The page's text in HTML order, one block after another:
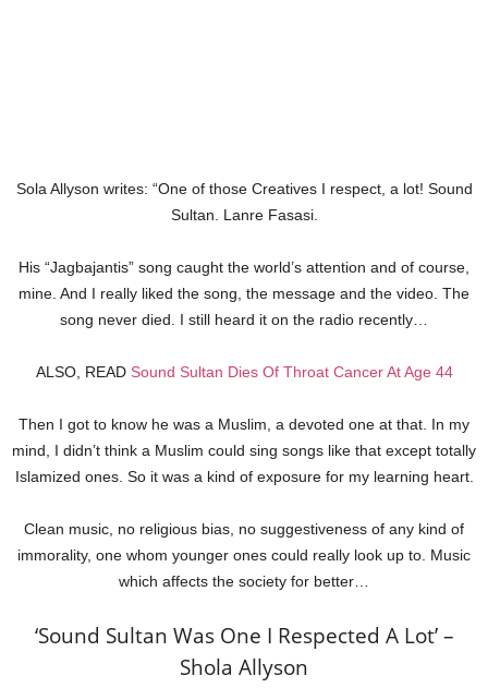
Sola Allyson writes: “One of those Creatives I respect, a lot! Sound
Sultan. Lanre Fasasi.
His “Jagbajantis” song caught the world’s attention and of course,
mine. And I really liked the song, the message and the video. The
song never died. I still heard it on the radio recently…
ALSO, READ Sound Sultan Dies Of Throat Cancer At Age 44
Then I got to know he was a Muslim, a devoted one at that. In my
mind, I didn’t think a Muslim could sing songs like that except totally
Islamized ones. So it was a kind of exposure for my learning heart.
Clean music, no religious bias, no suggestiveness of any kind of
immorality, one whom younger ones could really look up to. Music
which affects the society for better…
‘Sound Sultan Was One I Respected A Lot’ –
Shola Allyson